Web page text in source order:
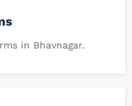
in Bhavnagar.